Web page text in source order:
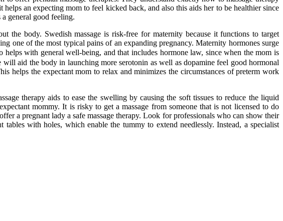
an expecting mom to feel kicked back, and also this aids her to be healthier since
a general good feeling.
the body. Swedish massage is risk-free for maternity because it functions to target
one of the most typical pains of an expanding pregnancy. Maternity hormones surge
helps with general well-being, and that includes hormone law, since when the mom is
aid the body in launching more serotonin as well as dopamine feel good hormonal
helps the expectant mom to relax and minimizes the circumstances of preterm work
therapy aids to ease the swelling by causing the soft tissues to reduce the liquid
mommy. It is risky to get a massage from someone that is not licensed to do
a pregnant lady a safe massage therapy. Look for professionals who can show their
with holes, which enable the tummy to extend needlessly. Instead, a specialist